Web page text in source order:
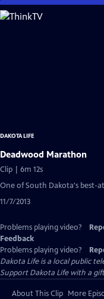
Skip
to
DAKOTA LIFE
Deadwood Marathon
Clip | 6m 12s
One of South Dakota's best-
11/7/2013
Problems playing video?
Feedback
Problems playing video?
Dakota Lifeis a local public
Support Dakota Life with a
About This Clip More